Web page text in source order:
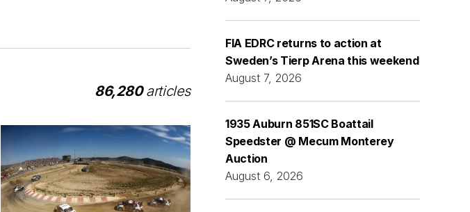
86,280articles
FIA EDRC returns to action at
Sweden’s Tierp Arena this weekend
August 7, 2026
1935 Auburn 851SC Boattail
Speedster @ Mecum Monterey
Auction
August 6, 2026